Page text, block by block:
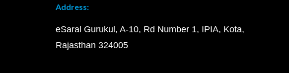
Address:
eSaral Gurukul, A-10, Rd Number 1, IPIA, Kota,
Rajasthan 324005